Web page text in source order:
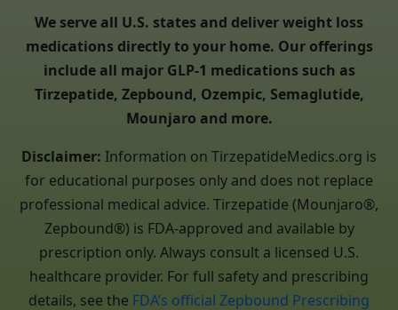
We serve all U.S. states and deliver weight loss
medications directly to your home. Our offerings
include all major GLP-1 medications such as
Tirzepatide, Zepbound, Ozempic, Semaglutide,
Mounjaro and more.
Disclaimer: Information on TirzepatideMedics.org is
for educational purposes only and does not replace
professional medical advice. Tirzepatide (Mounjaro®,
Zepbound®) is FDA-approved and available by
prescription only. Always consult a licensed U.S.
healthcare provider. For full safety and prescribing
details, see the FDA’s official Zepbound Prescribing